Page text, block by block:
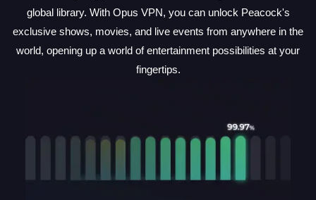
global library. With Opus VPN, you can unlock Peacock's
exclusive shows, movies, and live events from anywhere in the
world, opening up a world of entertainment possibilities at your
fingertips.